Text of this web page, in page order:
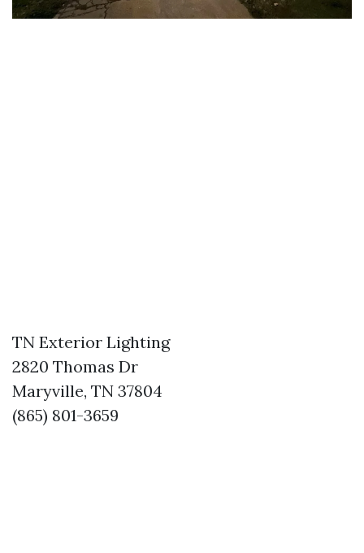
TN Exterior Lighting
2820 Thomas Dr
Maryville, TN 37804
(865) 801-3659